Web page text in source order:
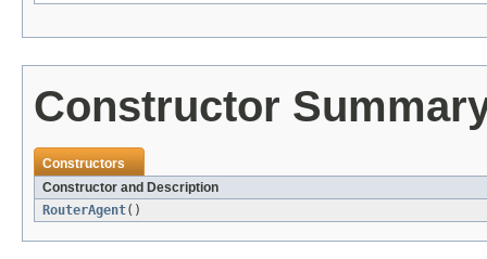
Constructor
Constructors
Constructor and Description
RouterAgent()